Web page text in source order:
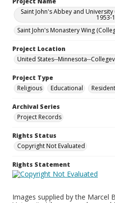
Saint John's Abbey and
1953-
Saint John's Monastery Wing
Project Location
United States--Minnesota--
Project Type
Religious
Educational
Archival Series
Project Records
Rights Status
Copyright Not Evaluated
Rights Statement
Images supplied by the Marcel